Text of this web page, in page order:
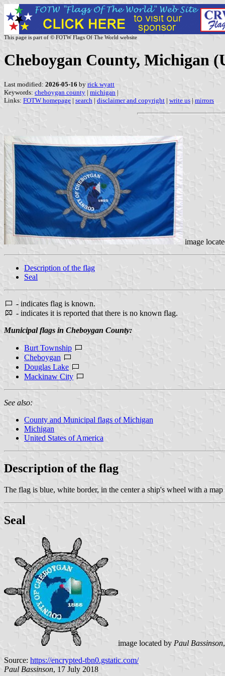
This page is part of © FOTW Flags Of The World website
Cheboygan County, Michigan
Last modified: 2026-05-16 by rick wyatt
Keywords: cheboygan county | michigan |
Links: FOTW homepage | search | disclaimer and copyright | write us | mirrors
image
Description of the flag
Seal
- indicates flag is known.
- indicates it is reported that there is no known flag.
Municipal flags in Cheboygan County:
Burt Township
Cheboygan
Douglas Lake
Mackinaw City
See also:
County and Municipal flags of Michigan
Michigan
United States of America
Description of the flag
The flag is blue, white border, in the center a ship's wheel with a
Seal
image located by Paul Bassinson
Source: https://encrypted-tbn0.gstatic.com/
Paul Bassinson, 17 July 2018